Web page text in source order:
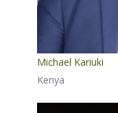
Michael Kariuki
Kenya